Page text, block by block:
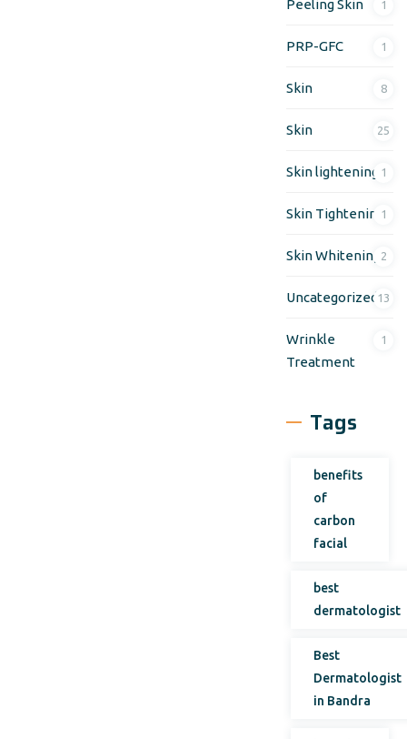
Peeling Skin 1
PRP-GFC 1
Skin 8
Skin 25
Skin lightening 1
Skin Tightening1
Skin Whitening 2
Uncategorized13
Wrinkle
Treatment
1
Tags
benefits
of
carbon
facial
best
dermatologist
Best
Dermatologist
in Bandra